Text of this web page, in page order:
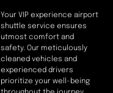
Your VIP experience airport
shuttle service ensures
utmost comfort and
safety. Our meticulously
cleaned vehicles and
experienced drivers
prioritize your well-being